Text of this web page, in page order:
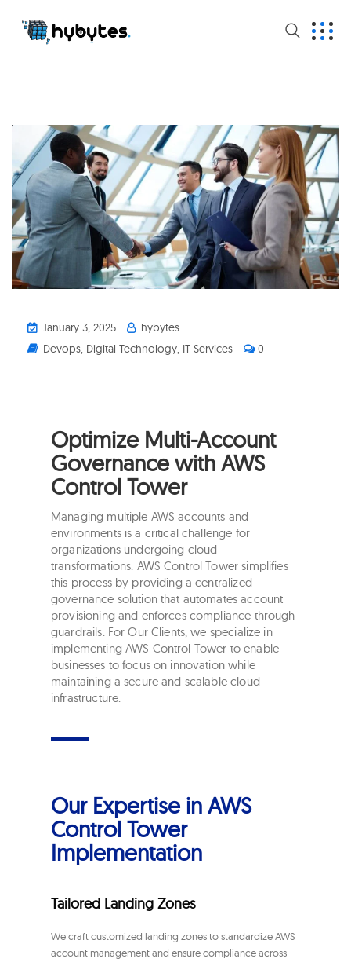
January 3, 2025
hybytes
Devops, Digital Technology, IT Services 0
Optimize Multi-Account
Governance with AWS
Control Tower
Managing multiple AWS accounts and
environments is a critical challenge for
organizations undergoing cloud
transformations. AWS Control Tower simplifies
this process by providing a centralized
governance solution that automates account
provisioning and enforces compliance through
guardrails. For Our Clients, we specialize in
implementing AWS Control Tower to enable
businesses to focus on innovation while
maintaining a secure and scalable cloud
infrastructure.
Our Expertise in AWS
Control Tower
Implementation
Tailored Landing Zones
We craft customized landing zones to standardize AWS
account management and ensure compliance across